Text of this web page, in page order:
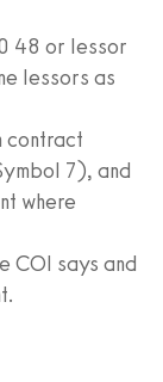
48 or lessor
lessors as
contract
7), and
where
COI says and